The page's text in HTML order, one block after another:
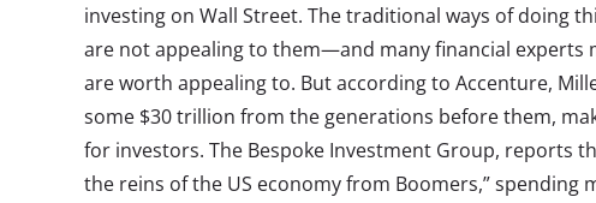
investing on Wall Street. The traditional ways of doing
are not appealing to them—and many financial experts
are worth appealing to. But according to Accenture,
some $30 trillion from the generations before them,
for investors. The Bespoke Investment Group, reports
the reins of the US economy from Boomers,” spending